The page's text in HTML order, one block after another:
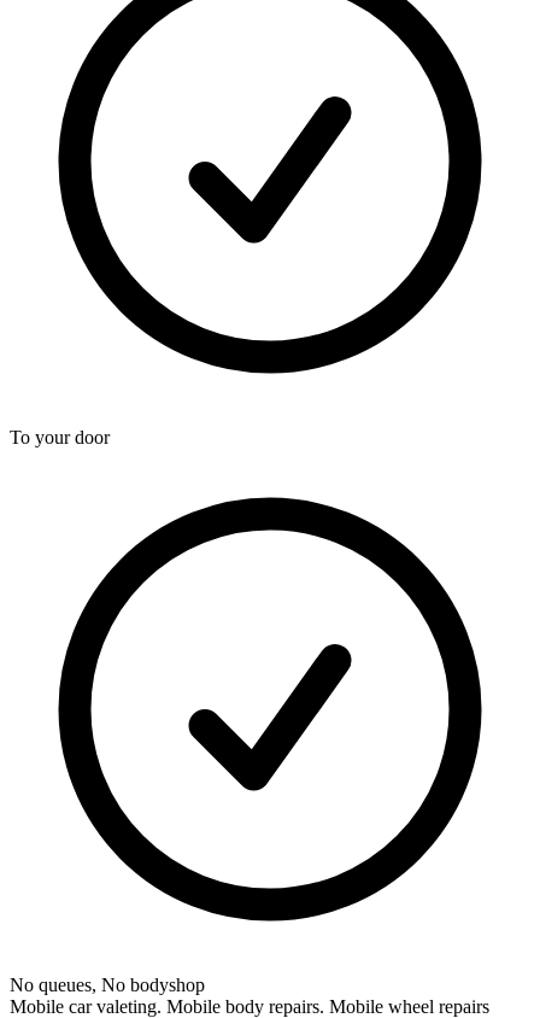
To your door
No queues, No bodyshop
Mobile car valeting. Mobile body repairs. Mobile wheel repairs